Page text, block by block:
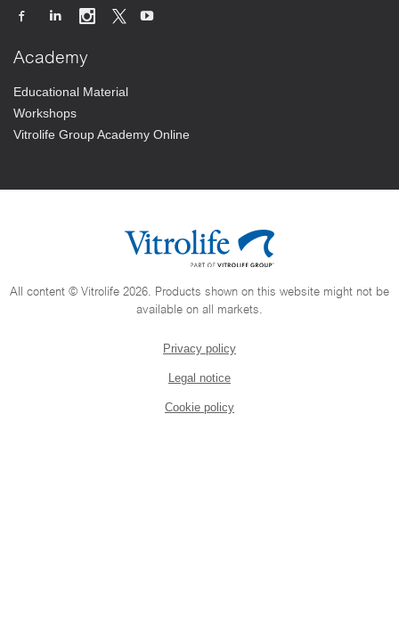
Academy
Educational Material
Workshops
Vitrolife Group Academy Online
All content © Vitrolife 2026. Products shown on this website might not be
available on all markets.
Privacy policy
Legal notice
Cookie policy